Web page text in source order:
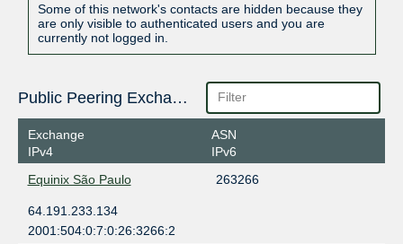
Some of this network's contacts are hidden because they
are only visible to authenticated users and you are
currently not logged in.
Public Peering Exchange Points
Exchange
IPv4
ASN
IPv6
Equinix São Paulo
263266
64.191.233.134
2001:504:0:7:0:26:3266:2